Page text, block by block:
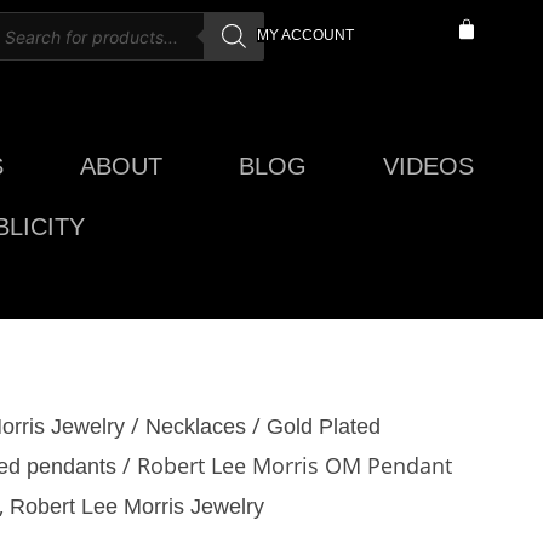
search MY ACCOUNT
ABOUT BLOG VIDEOS
Jewelry / Necklaces / Gold Plated
pendants / Robert Lee Morris OM Pendant
, Robert Lee Morris Jewelry